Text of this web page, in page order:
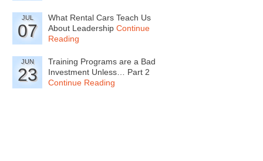
JUL
07
What Rental Cars Teach Us
About Leadership Continue
Reading
JUN
23
Training Programs are a Bad
Investment Unless… Part 2
Continue Reading